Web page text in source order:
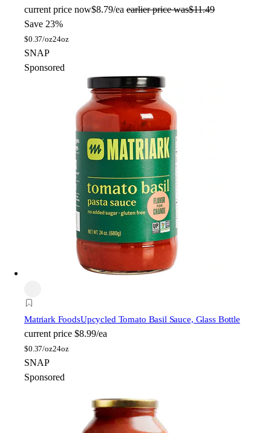
current price now$8.79/ea earlier price was$11.49
Save 23%
$0.37/oz24oz
SNAP
Sponsored
Matriark FoodsUpcycled Tomato Basil Sauce, Glass Bottle
current price $8.99/ea
$0.37/oz24oz
SNAP
Sponsored